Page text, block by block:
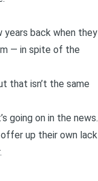
back when they
— in spite of the
that isn’t the same
going on in the news.
up their own lack